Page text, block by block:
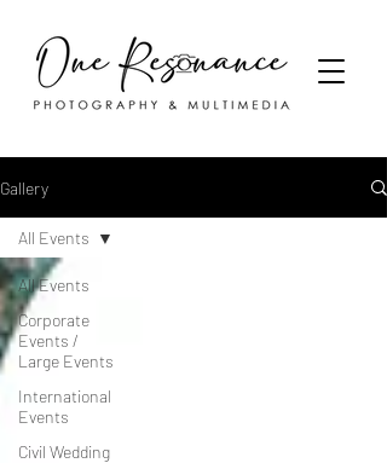
Gallery
All Events
Corporate
Events /
Large Events
International
Events
Civil Wedding
All Events